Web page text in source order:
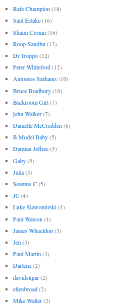
Rafe Champion (18)
Saul Eslake (16)
Shaun Cronin (16)
Roop Sandhu (13)
Dr Troppo (12)
Peter Whiteford (12)
Antonios Sarhanis (10)
Bruce Bradbury (10)
Backroom Girl (7)
john Walker (7)
Danielle McCredden (6)
B Model Baby (5)
Damian Jeffree (5)
Gaby (5)
Julia (5)
Seamus C (5)
JC (4)
Luke Slawomirski (4)
Paul Watson (4)
James Wheeldon (3)
Jen (3)
Paul Martin (3)
Darlene (2)
davidsligar (2)
ellenbroad (2)
Mike Waller (2)